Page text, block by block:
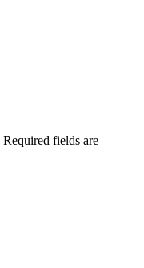
Required fields are